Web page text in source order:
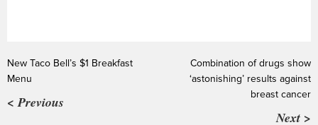
New Taco Bell’s $1 Breakfast
Menu
< Previous
Combination of drugs show
‘astonishing’ results against
breast cancer
Next >